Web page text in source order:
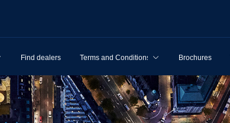
Find dealers Terms and Conditions Brochures